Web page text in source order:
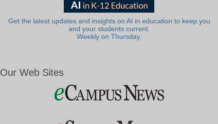
Get the latest updates and insights on AI in education to keep you
and your students current.
Weekly on Thursday.
Our Web Sites